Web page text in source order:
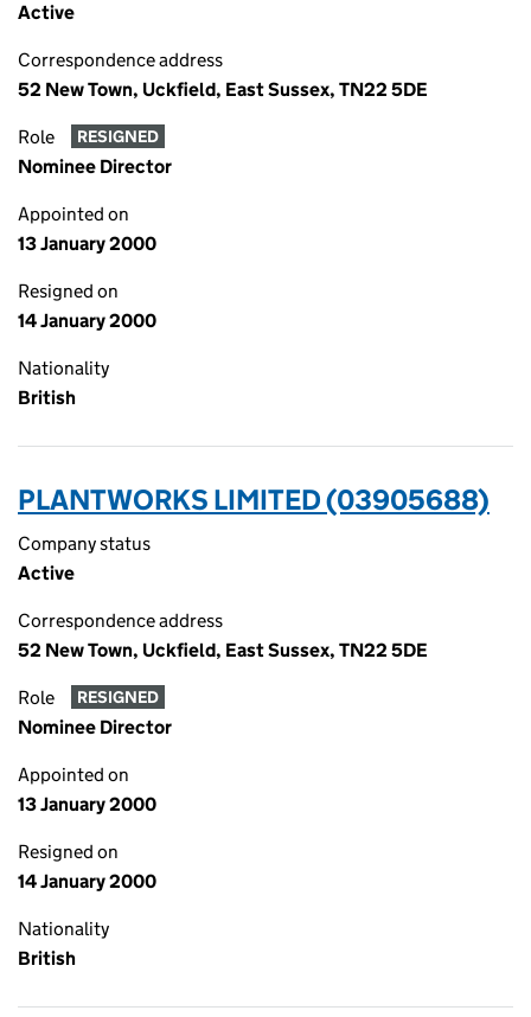
Active
Correspondence address
52 New Town, Uckfield, East Sussex, TN22 5DE
Role RESIGNED
Nominee Director
Appointed on
13 January 2000
Resigned on
14 January 2000
Nationality
British
PLANTWORKS LIMITED (03905688)
Company status
Active
Correspondence address
52 New Town, Uckfield, East Sussex, TN22 5DE
Role RESIGNED
Nominee Director
Appointed on
13 January 2000
Resigned on
14 January 2000
Nationality
British